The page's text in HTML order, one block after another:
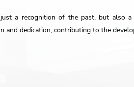
a recognition of the past, but also
and dedication, contributing to the